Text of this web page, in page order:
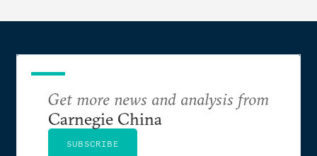
Get more news and analysis from
Carnegie China
SUBSCRIBE